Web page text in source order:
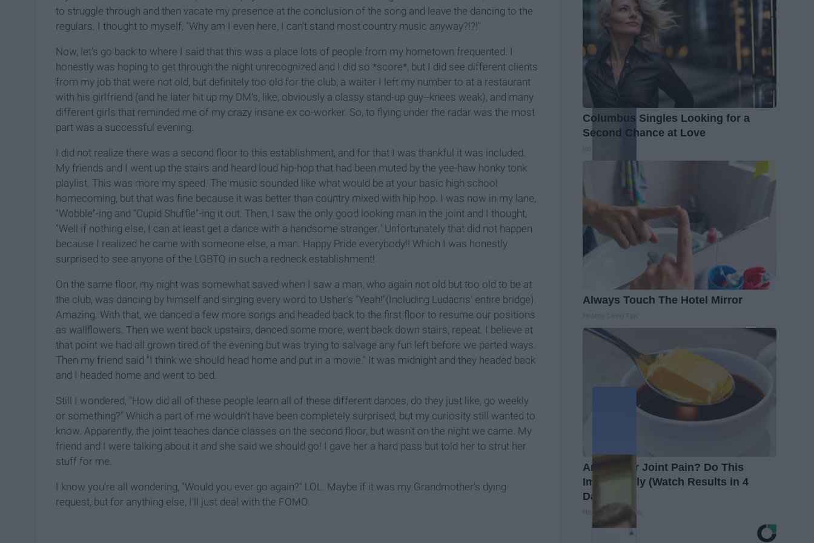
to struggle through and then vacate my presence at the conclusion of the song and leave the dancing to the
regulars. I thought to myself, "Why am I even here, I can't stand most country music anyway?!?!"
Now, let's go back to where I said that this was a place lots of people from my hometown frequented. I
honestly was hoping to get through the night unrecognized and I did so *score*, but I did see different clients
from my job that were not old, but definitely too old for the club, a waiter I left my number to at a restaurant
with his girlfriend (and he later hit up my DM's, like, obviously a classy stand-up guy--knees weak), and many
different girls that reminded me of my crazy insane ex co-worker. So, to flying under the radar was the most
part was a successful evening.
I did not realize there was a second floor to this establishment, and for that I was thankful it was included.
My friends and I went up the stairs and heard loud hip-hop that had been muted by the yee-haw honky tonk
playlist. This was more my speed. The music sounded like what would be at your basic high school
homecoming, but that was fine because it was better than country mixed with hip hop. I was now in my lane,
"Wobble"-ing and "Cupid Shuffle"-ing it out. Then, I saw the only good looking man in the joint and I thought,
"Well if nothing else, I can at least get a dance with a handsome stranger." Unfortunately that did not happen
because I realized he came with someone else, a man. Happy Pride everybody!! Which I was honestly
surprised to see anyone of the LGBTQ in such a redneck establishment!
On the same floor, my night was somewhat saved when I saw a man, who again not old but too old to be at
the club, was dancing by himself and singing every word to Usher's "Yeah!"(Including Ludacris' entire bridge).
Amazing. With that, we danced a few more songs and headed back to the first floor to resume our positions
as wallflowers. Then we went back upstairs, danced some more, went back down stairs, repeat. I believe at
that point we had all grown tired of the evening but was trying to salvage any fun left before we parted ways.
Then my friend said "I think we should head home and put in a movie." It was midnight and they headed back
and I headed home and went to bed.
Still I wondered, "How did all of these people learn all of these different dances, do they just like, go weekly
or something?" Which a part of me wouldn't have been completely surprised, but my curiosity still wanted to
know. Apparently, the joint teaches dance classes on the second floor, but wasn't on the night we came. My
friend and I were talking about it and she said we should go! I gave her a hard pass but told her to strut her
stuff for me.
I know you're all wondering, "Would you ever go again?" LOL. Maybe if it was my Grandmother's dying
request, but for anything else, I'll just deal with the FOMO.
Columbus Singles Looking for a
Second Chance at Love
Always Touch The Hotel Mirror
Arthritis or Joint Pain? Do This
Immediately (Watch Results in 4
Days)